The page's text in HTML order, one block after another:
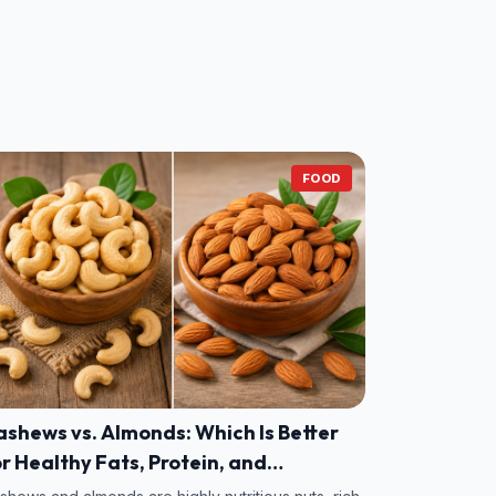
FOOD
vs. Almonds: Which Is Better
Healthy Fats, Protein, and